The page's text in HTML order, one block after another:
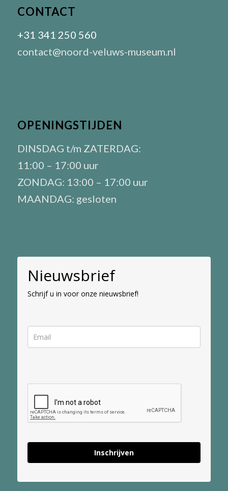
CONTACT
+31 341 250 560
contact@noord-veluws-museum.nl
OPENINGSTIJDEN
DINSDAG t/m ZATERDAG:
11:00 – 17:00 uur
ZONDAG: 13:00 – 17:00 uur
MAANDAG: gesloten
Nieuwsbrief
Schrijf u in voor onze nieuwsbrief!
Inschrijven